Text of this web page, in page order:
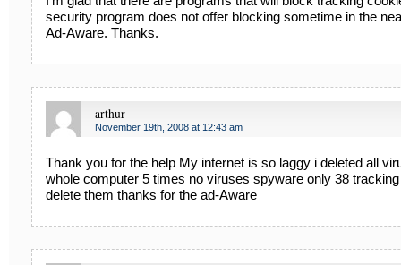
security program does not offer blocking sometime in the
Ad-Aware. Thanks.
arthur
November 19th, 2008 at 12:43 am
Thank you for the help My internet is so laggy i deleted all
whole computer 5 times no viruses spyware only 38
delete them thanks for the ad-Aware